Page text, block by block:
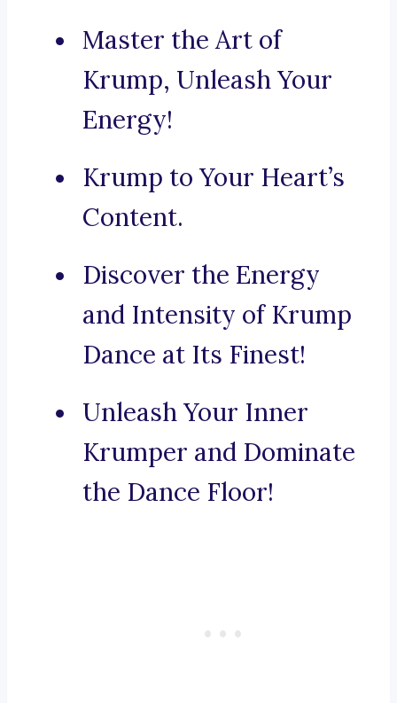
Master the Art of
Krump, Unleash Your
Energy!
Krump to Your Heart’s
Content.
Discover the Energy
and Intensity of Krump
Dance at Its Finest!
Unleash Your Inner
Krumper and Dominate
the Dance Floor!